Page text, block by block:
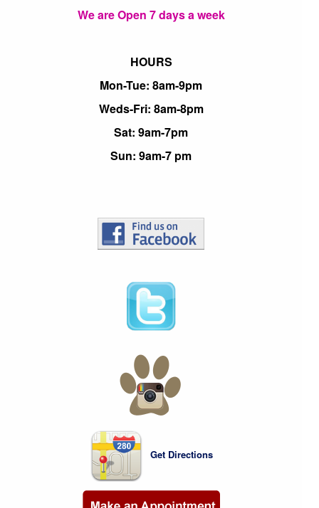
We are Open 7 days a week
HOURS
Mon-Tue: 8am-9pm
Weds-Fri: 8am-8pm
Sat: 9am-7pm
Sun: 9am-7 pm
Get Directions